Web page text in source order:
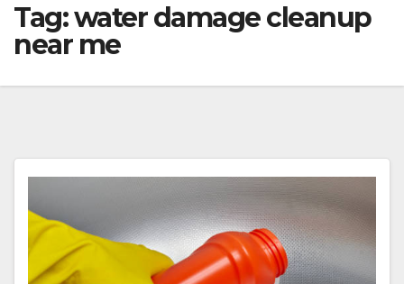
Tag:water damage cleanup
near me​